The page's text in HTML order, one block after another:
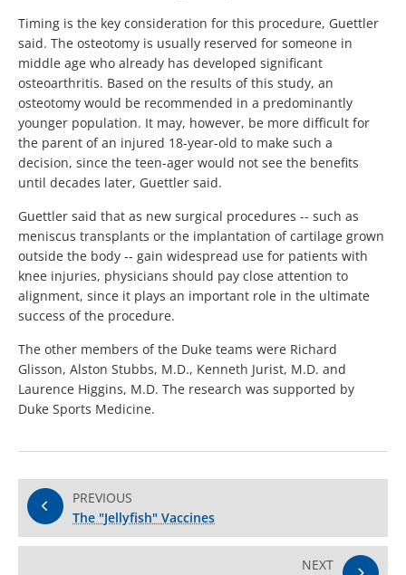
Timing is the key consideration for this procedure, Guettler
said. The osteotomy is usually reserved for someone in
middle age who already has developed significant
osteoarthritis. Based on the results of this study, an
osteotomy would be recommended in a predominantly
younger population. It may, however, be more difficult for
the parent of an injured 18-year-old to make such a
decision, since the teen-ager would not see the benefits
until decades later, Guettler said.
Guettler said that as new surgical procedures -- such as
meniscus transplants or the implantation of cartilage grown
outside the body -- gain widespread use for patients with
knee injuries, physicians should pay close attention to
alignment, since it plays an important role in the ultimate
success of the procedure.
The other members of the Duke teams were Richard
Glisson, Alston Stubbs, M.D., Kenneth Jurist, M.D. and
Laurence Higgins, M.D. The research was supported by
Duke Sports Medicine.
PREVIOUS
The "Jellyfish" Vaccines
NEXT